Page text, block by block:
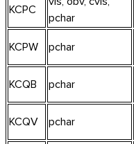
KCPC
pchar
KCPW pchar
KCQB pchar
KCQV pchar